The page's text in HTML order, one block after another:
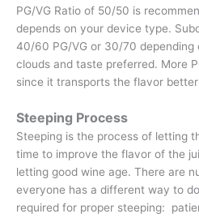
PG/VG Ratio of 50/50 is
depends on your device type.
40/60 PG/VG or 30/70 depending
clouds and taste preferred. More
since it transports the flavor better
Steeping Process
Steeping is the process of letting
time to improve the flavor of the
letting good wine age. There are
everyone has a different way to
required for proper steeping: